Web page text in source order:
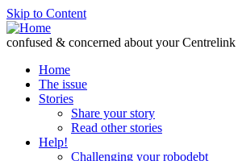
Skip to Content
confused & concerned about your Centrelink
Home
The issue
Stories
Share your story
Read other stories
Help!
Challenging your robodebt